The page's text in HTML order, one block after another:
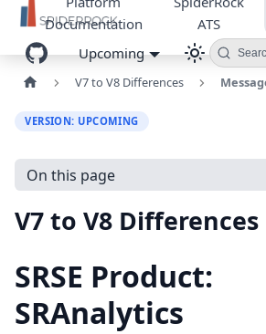
Documentation
ATS
Upcoming
V7 to V8 Differences
VERSION: UPCOMING
On this page
V7 to V8 Differences
SRSE Product:
SRAnalytics